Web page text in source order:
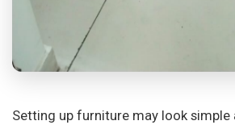
Setting up furniture may look simple